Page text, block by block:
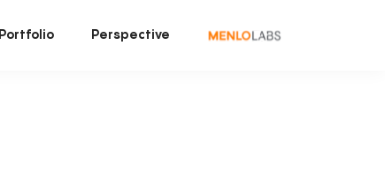
Portfolio Perspective